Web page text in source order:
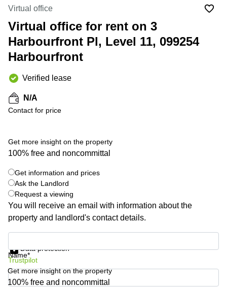
Suntec
City
Office
Space
Orchard
Coworking
in
Tampines
Coworking
Virtual
Office in
CBD
Coworking
Singapore
CBD
in
Orchard
Virtual office
Virtual office for rent on 3
Harbourfront Pl, Level 11, 099254
Harbourfront
Verified lease
N/A
Contact for price
Get more insight on the property
100% free and noncommittal
Get information and prices
Ask the Landlord
Request a viewing
You will receive an email with information about the
property and landlord's contact details.
Name*
Data protection
Trustpilot
Get more insight on the property
100% free and noncommittal